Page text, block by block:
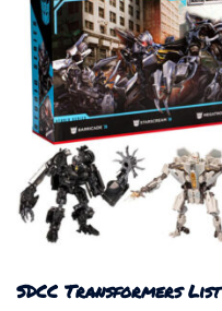
SDCC Transformers List